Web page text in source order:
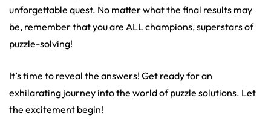
unforgettable quest. No matter what the final results may
be, remember that you are ALL champions, superstars of
puzzle-solving!
It’s time to reveal the answers! Get ready for an
exhilarating journey into the world of puzzle solutions. Let
the excitement begin!